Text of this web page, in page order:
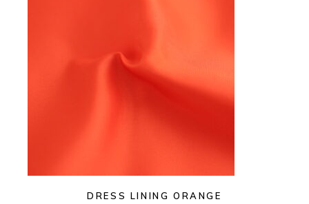
DRESS LINING ORANGE